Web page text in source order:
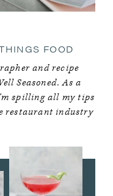
FOOD
and recipe
Seasoned. As a
spilling all my tips
restaurant industry